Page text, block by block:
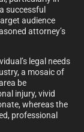
successful
audience
attorney’s
legal needs
a mosaic of
be
injury, vivid
whereas the
professional